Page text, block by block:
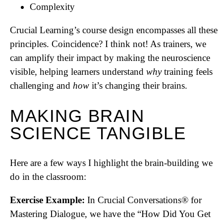
Complexity
Crucial Learning’s course design encompasses all these
principles. Coincidence? I think not! As trainers, we
can amplify their impact by making the neuroscience
visible, helping learners understand whytraining feels
challenging and how it’s changing their brains.
MAKING BRAIN
SCIENCE TANGIBLE
Here are a few ways I highlight the brain-building we
do in the classroom:
Exercise Example: In Crucial Conversations® for
Mastering Dialogue, we have the “How Did You Get